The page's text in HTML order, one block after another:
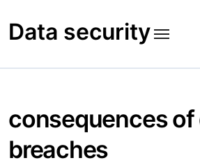
to
content
Data security
consequences of
breaches